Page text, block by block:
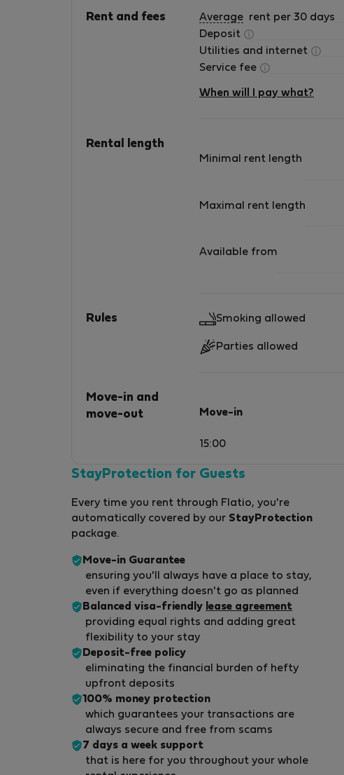
Rent and fees Average rent per 30 days
Deposit
Utilities and internet
Service fee
When will I pay what?
Rental length
Minimal rent length
Maximal rent length
Available from
Rules Smoking allowed
Parties allowed
Move-in and
move-out
Move-in
15:00
StayProtection for Guests
Every time you rent through Flatio, you're
automatically covered by our StayProtection
package.
Move-in Guarantee
ensuring you'll always have a place to stay,
even if everything doesn't go as planned
Balanced visa-friendly lease agreement
providing equal rights and adding great
flexibility to your stay
Deposit-free policy
eliminating the financial burden of hefty
upfront deposits
100% money protection
which guarantees your transactions are
always secure and free from scams
7 days a week support
that is here for you throughout your whole